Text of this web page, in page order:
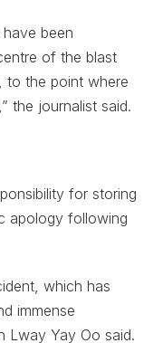
been
of the blast
to the point where
the journalist said.
for storing
apology following
which has
immense
Lway Yay Oo said.